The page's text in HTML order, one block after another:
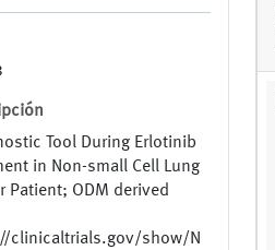
Tool During Erlotinib
in Non-small Cell Lung
Patient; ODM derived
clinicaltrials.gov/show/N